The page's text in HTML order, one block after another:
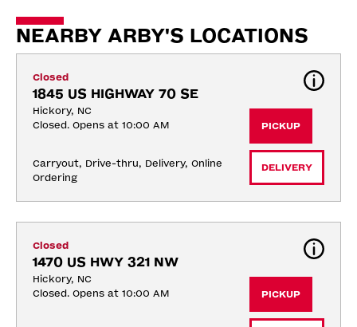
NEARBY ARBY'S LOCATIONS
Closed
1845 US HIGHWAY 70 SE
Hickory, NC
Closed. Opens at 10:00 AM
Carryout, Drive-thru, Delivery, Online
Ordering
PICKUP
DELIVERY
Closed
1470 US HWY 321 NW
Hickory, NC
Closed. Opens at 10:00 AM
PICKUP